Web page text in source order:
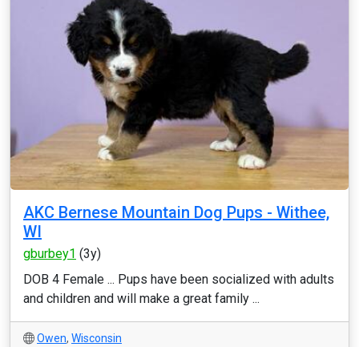
AKC Bernese Mountain Dog Pups - Withee,
WI
gburbey1 (3y)
DOB 4 Female ... Pups have been socialized with adults
and children and will make a great family ...
Owen, Wisconsin